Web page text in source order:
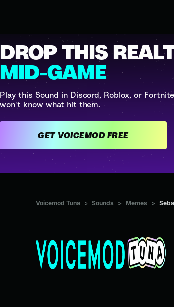
DROP THIS
MID-GAME
Play this Sound in Discord, Roblox, or
won't know what hit them.
GET VOICEMOD FREE
Voicemod Tuna > Sounds > Memes >